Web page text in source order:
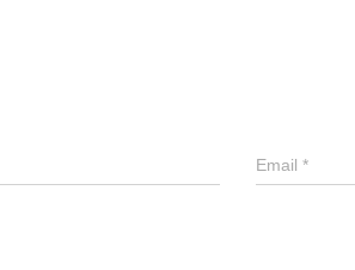
Email *